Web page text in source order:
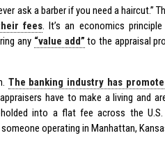
ask a barber if you need a haircut.”
fees. It’s an economics
any “value add” to the appraisal
The banking industry has
have to make a living and
into a flat fee across the
operating in Manhattan,